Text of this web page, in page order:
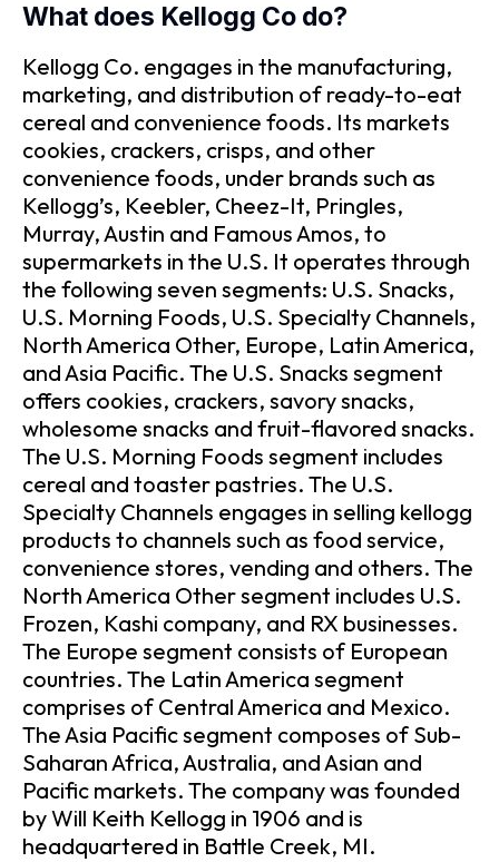
What does Kellogg Co do?
Kellogg Co. engages in the manufacturing,
marketing, and distribution of ready-to-eat
cereal and convenience foods. Its markets
cookies, crackers, crisps, and other
convenience foods, under brands such as
Kellogg’s, Keebler, Cheez-It, Pringles,
Murray, Austin and Famous Amos, to
supermarkets in the U.S. It operates through
the following seven segments: U.S. Snacks,
U.S. Morning Foods, U.S. Specialty Channels,
North America Other, Europe, Latin America,
and Asia Pacific. The U.S. Snacks segment
offers cookies, crackers, savory snacks,
wholesome snacks and fruit-flavored snacks.
The U.S. Morning Foods segment includes
cereal and toaster pastries. The U.S.
Specialty Channels engages in selling kellogg
products to channels such as food service,
convenience stores, vending and others. The
North America Other segment includes U.S.
Frozen, Kashi company, and RX businesses.
The Europe segment consists of European
countries. The Latin America segment
comprises of Central America and Mexico.
The Asia Pacific segment composes of Sub-
Saharan Africa, Australia, and Asian and
Pacific markets. The company was founded
by Will Keith Kellogg in 1906 and is
headquartered in Battle Creek, MI.